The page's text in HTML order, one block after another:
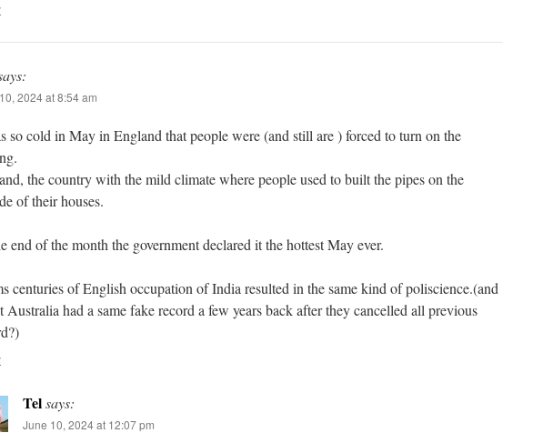
2024 at 8:54 am
so cold in May in England that people were (and still are ) forced to turn on the
the country with the mild climate where people used to built the pipes on the
of their houses.
end of the month the government declared it the hottest May ever.
centuries of English occupation of India resulted in the same kind of poliscience.(and
Australia had a same fake record a few years back after they cancelled all previous
Telsays:
June 10, 2024 at 12:07 pm